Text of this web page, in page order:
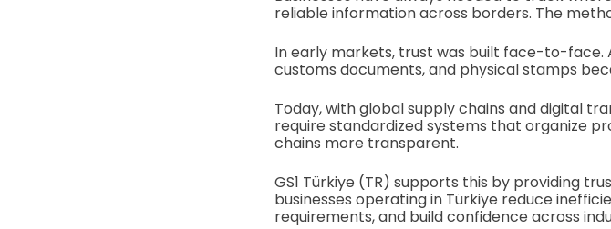
reliable information across borders. The
In early markets, trust was built face-to-face.
customs documents, and physical stamps
Today, with global supply chains and digital
require standardized systems that organize
chains more transparent.
GS1 Türkiye (TR) supports this by providing
businesses operating in Türkiye reduce
requirements, and build confidence across